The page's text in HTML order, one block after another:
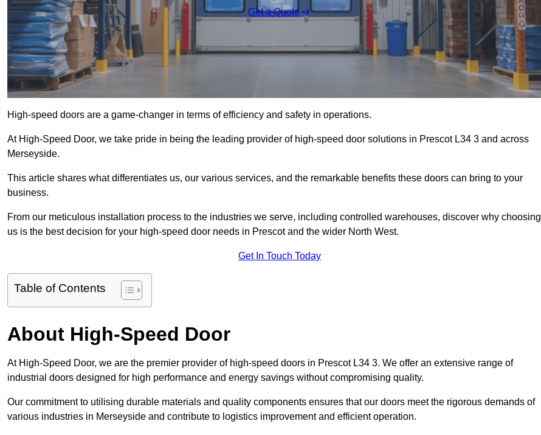
Get a Quote
High-speed doors are a game-changer in terms of efficiency and safety in operations.
At High-Speed Door, we take pride in being the leading provider of high-speed door solutions in Prescot L34 3 and across
Merseyside.
This article shares what differentiates us, our various services, and the remarkable benefits these doors can bring to your
business.
From our meticulous installation process to the industries we serve, including controlled warehouses, discover why choosing
us is the best decision for your high-speed door needs in Prescot and the wider North West.
Get In Touch Today
Table of Contents
About High-Speed Door
At High-Speed Door, we are the premier provider of high-speed doors in Prescot L34 3. We offer an extensive range of
industrial doors designed for high performance and energy savings without compromising quality.
Our commitment to utilising durable materials and quality components ensures that our doors meet the rigorous demands of
various industries in Merseyside and contribute to logistics improvement and efficient operation.